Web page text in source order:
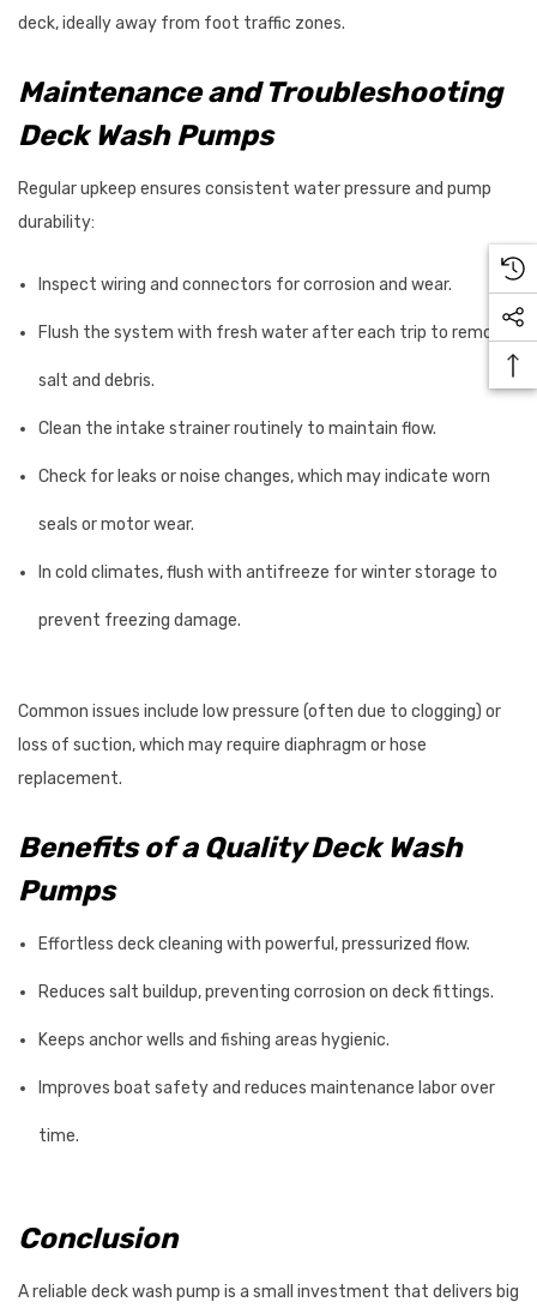
deck, ideally away from foot traffic zones.
Maintenance and Troubleshooting
Deck Wash Pumps
Regular upkeep ensures consistent water pressure and pump
durability:
Inspect wiring and connectors for corrosion and wear.
Flush the system with fresh water after each trip to remove
salt and debris.
Clean the intake strainer routinely to maintain flow.
Check for leaks or noise changes, which may indicate worn
seals or motor wear.
In cold climates, flush with antifreeze for winter storage to
prevent freezing damage.
Common issues include low pressure (often due to clogging) or
loss of suction, which may require diaphragm or hose
replacement.
Benefits of a Quality Deck Wash
Pumps
Effortless deck cleaning with powerful, pressurized flow.
Reduces salt buildup, preventing corrosion on deck fittings.
Keeps anchor wells and fishing areas hygienic.
Improves boat safety and reduces maintenance labor over
time.
Conclusion
A reliable deck wash pump is a small investment that delivers big